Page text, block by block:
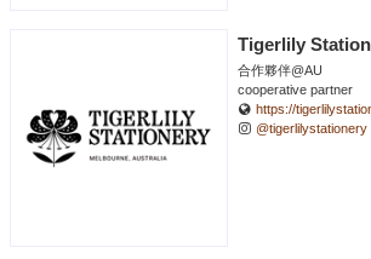
Tigerlily
合作夥伴@AU
cooperative partner
https://
@tigerlilystationery